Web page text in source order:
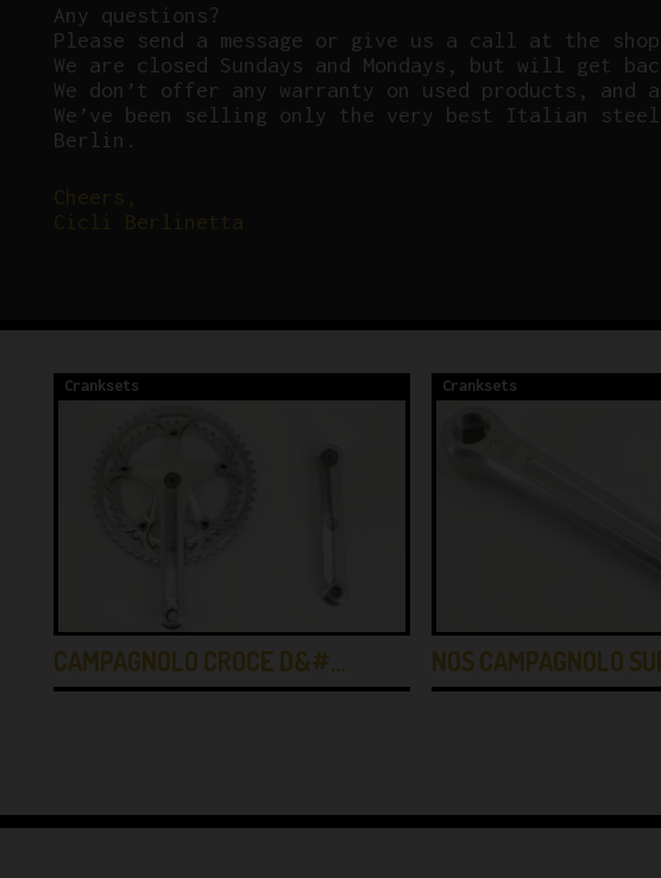
Any questions?
Please send a message or give us a call at the
We are closed Sundays and Mondays, but will get
We don’t offer any warranty on used products,
We’ve been selling only the very best Italian
Berlin.
Cranksets
CAMPAGNOLO CROCE D&#…
Cranksets
NOS CAMPAGNOLO